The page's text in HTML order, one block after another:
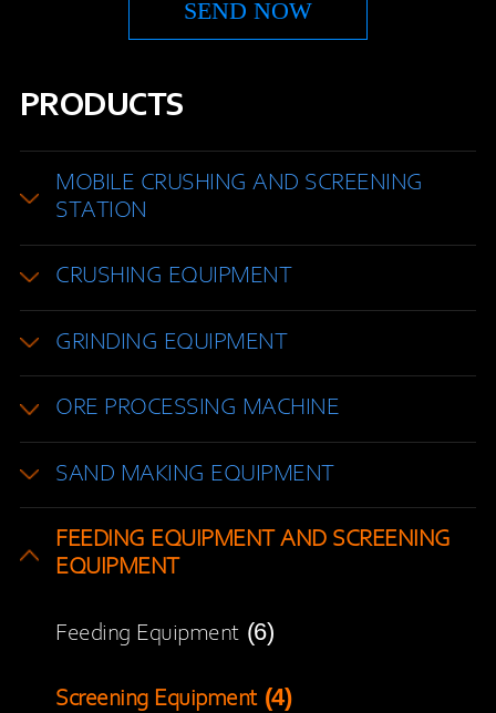
PRODUCTS
MOBILE CRUSHING AND SCREENING
STATION
CRUSHING EQUIPMENT
GRINDING EQUIPMENT
ORE PROCESSING MACHINE
SAND MAKING EQUIPMENT
FEEDING EQUIPMENT AND SCREENING
EQUIPMENT
Feeding Equipment (6)
Screening Equipment (4)